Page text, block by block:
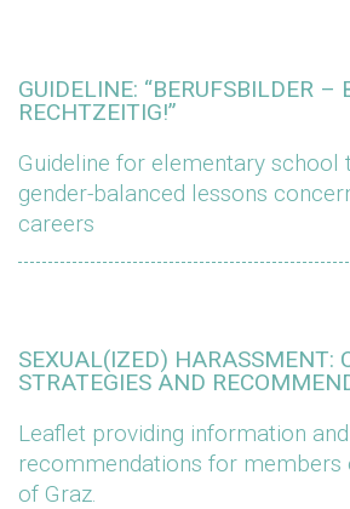
GUIDELINE: “BERUFSBILDER –
RECHTZEITIG!”
Guideline for elementary school
gender-balanced lessons
careers
SEXUAL(IZED) HARASSMENT:
STRATEGIES AND
Leaflet providing information
recommendations for members
of Graz.